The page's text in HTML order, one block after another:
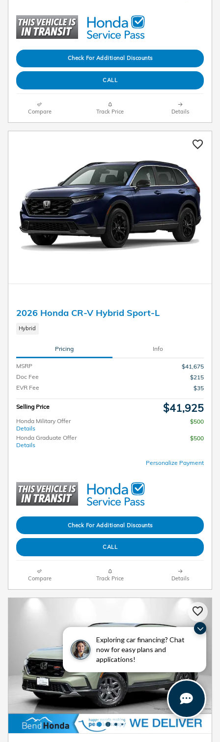
Exploring car financing? Chat
now for easy plans and
applications!
Check For Additional Discounts
CALL
Compare Track Price Details
2026 Honda CR-V Hybrid Sport-L
Hybrid
Pricing Info
MSRP
$41,675
Doc Fee
$215
EVR Fee
$35
Selling Price $41,925
Honda Military Offer
Details
$500
Honda Graduate Offer
Details
$500
Personalize Payment
Check For Additional Discounts
CALL
Compare Track Price Details